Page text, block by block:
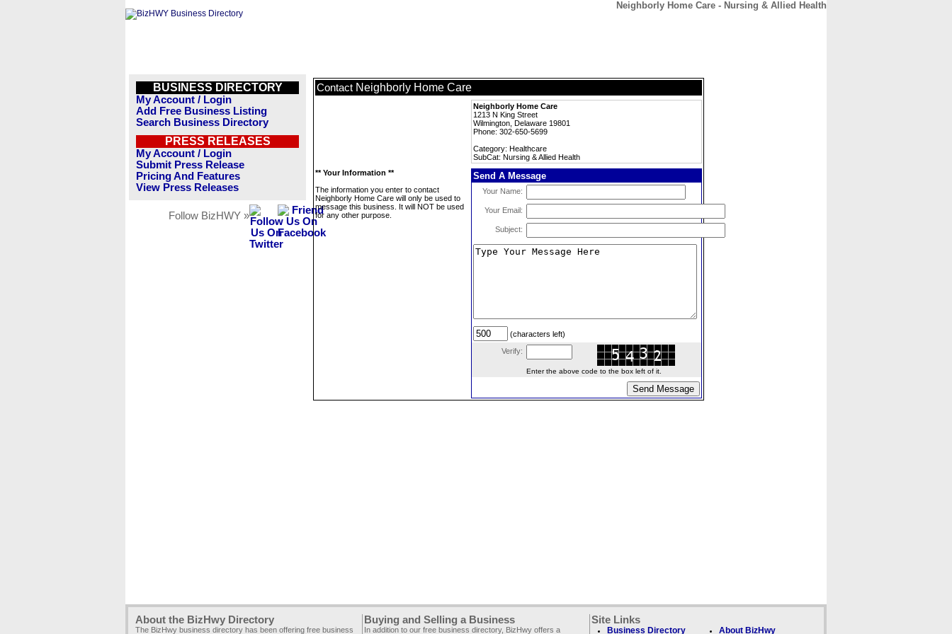
Neighborly Home Care - Nursing & Allied Health
BUSINESS DIRECTORY
My Account / Login
Add Free Business Listing
Search Business Directory
PRESS RELEASES
My Account / Login
Submit Press Release
Pricing And Features
View Press Releases
Follow BizHWY »
Contact Neighborly Home Care
Neighborly Home Care
1213 N King Street
Wilmington, Delaware 19801
Phone: 302-650-5699
Category: Healthcare
SubCat: Nursing & Allied Health
** Your Information **
The information you enter to contact
Neighborly Home Care will only be used to
message this business. It will NOT be used
for any other purpose.
Send A Message
Your Name:
Your Email:
Subject:
(characters left)
Verify:
Enter the above code to the box left of it.
About the BizHwy Directory
The BizHwy business directory has been offering free business
Buying and Selling a Business
In addition to our free business directory, BizHwy offers a
Site Links
Business Directory About BizHwy